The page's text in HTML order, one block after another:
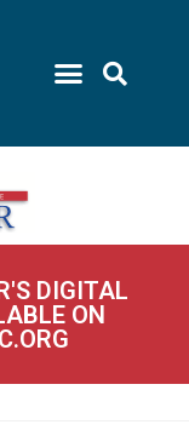
DIGITAL
ON